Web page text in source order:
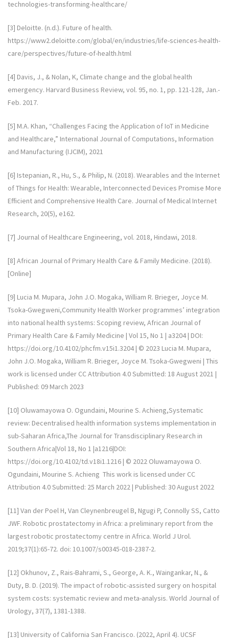
technologies-transforming-healthcare/
[3] Deloitte. (n.d.). Future of health.
https://www2.deloitte.com/global/en/industries/life-sciences-health-
care/perspectives/future-of-health.html
[4] Davis, J., & Nolan, K, Climate change and the global health
emergency. Harvard Business Review, vol. 95, no. 1, pp. 121-128, Jan.-
Feb. 2017.
[5] M.A. Khan, “Challenges Facing the Application of IoT in Medicine
and Healthcare,” International Journal of Computations, Information
and Manufacturing (IJCIM), 2021
[6] Istepanian, R., Hu, S., & Philip, N. (2018). Wearables and the Internet
of Things for Health: Wearable, Interconnected Devices Promise More
Efficient and Comprehensive Health Care. Journal of Medical Internet
Research, 20(5), e162.
[7] Journal of Healthcare Engineering, vol. 2018, Hindawi, 2018.
[8] African Journal of Primary Health Care & Family Medicine. (2018).
[Online]
[9] Lucia M. Mupara, John J.O. Mogaka, William R. Brieger, Joyce M.
Tsoka-Gwegweni,Community Health Worker programmes’ integration
into national health systems: Scoping review, African Journal of
Primary Health Care & Family Medicine | Vol 15, No 1 | a3204 | DOI:
https://doi.org/10.4102/phcfm.v15i1.3204 | © 2023 Lucia M. Mupara,
John J.O. Mogaka, William R. Brieger, Joyce M. Tsoka-Gwegweni | This
work is licensed under CC Attribution 4.0 Submitted: 18 August 2021 |
Published: 09 March 2023
[10] Oluwamayowa O. Ogundaini, Mourine S. Achieng,Systematic
review: Decentralised health information systems implementation in
sub-Saharan Africa,The Journal for Transdisciplinary Research in
Southern Africa|Vol 18, No 1 |a1216|DOI:
https://doi.org/10.4102/td.v18i1.1216 | © 2022 Oluwamayowa O.
Ogundaini, Mourine S. Achieng This work is licensed under CC
Attribution 4.0 Submitted: 25 March 2022 | Published: 30 August 2022
[11] Van der Poel H, Van Cleynenbreugel B, Ngugi P, Connolly SS, Catto
JWF. Robotic prostatectomy in Africa: a preliminary report from the
largest robotic prostatectomy centre in Africa. World J Urol.
2019;37(1):65-72. doi: 10.1007/s00345-018-2387-2.
[12] Okhunov, Z., Rais-Bahrami, S., George, A. K., Waingankar, N., &
Duty, B. D. (2019). The impact of robotic-assisted surgery on hospital
system costs: systematic review and meta-analysis. World Journal of
Urology, 37(7), 1381-1388.
[13] University of California San Francisco. (2022, April 4). UCSF